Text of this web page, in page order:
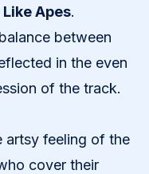
Apes.
between
in the even
of the track.
artsy feeling of the
cover their